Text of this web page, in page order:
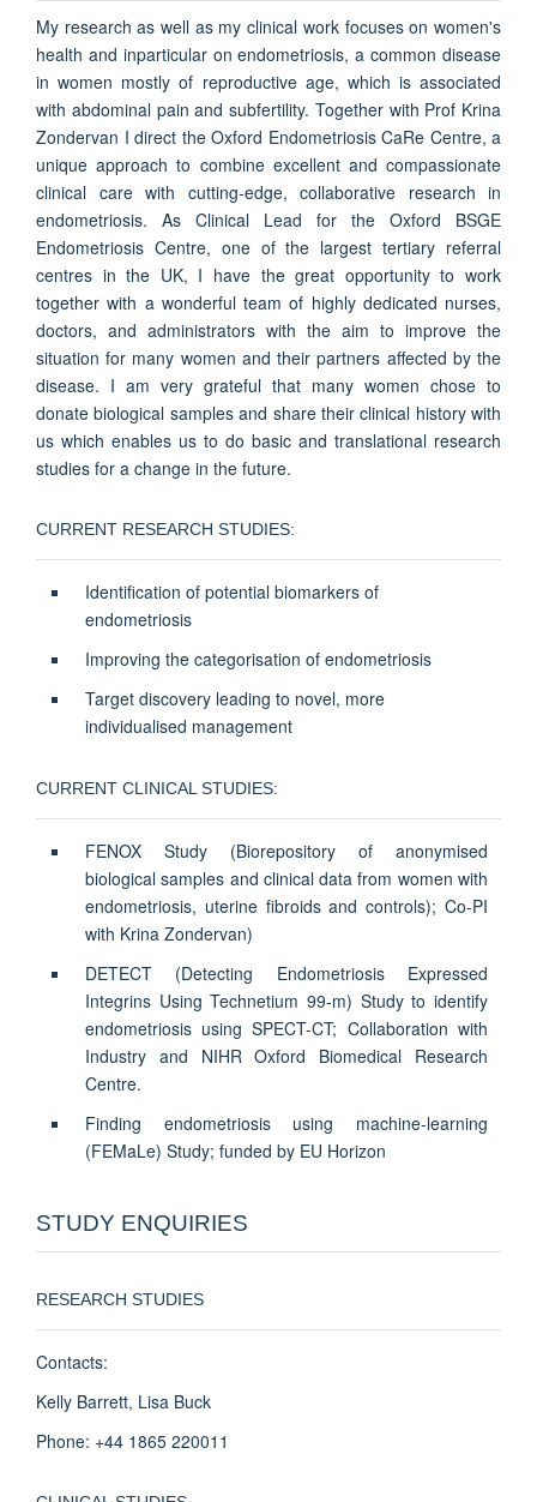
My research as well as my clinical work focuses on women's
health and inparticular on endometriosis, a common disease
in women mostly of reproductive age, which is associated
with abdominal pain and subfertility. Together with Prof Krina
Zondervan I direct the Oxford Endometriosis CaRe Centre, a
unique approach to combine excellent and compassionate
clinical care with cutting-edge, collaborative research in
endometriosis. As Clinical Lead for the Oxford BSGE
Endometriosis Centre, one of the largest tertiary referral
centres in the UK, I have the great opportunity to work
together with a wonderful team of highly dedicated nurses,
doctors, and administrators with the aim to improve the
situation for many women and their partners affected by the
disease. I am very grateful that many women chose to
donate biological samples and share their clinical history with
us which enables us to do basic and translational research
studies for a change in the future.
CURRENT RESEARCH STUDIES:
Identification of potential biomarkers of
endometriosis
Improving the categorisation of endometriosis
Target discovery leading to novel, more
individualised management
CURRENT CLINICAL STUDIES:
FENOX Study (Biorepository of anonymised
biological samples and clinical data from women with
endometriosis, uterine fibroids and controls); Co-PI
with Krina Zondervan)
DETECT (Detecting Endometriosis Expressed
Integrins Using Technetium 99-m) Study to identify
endometriosis using SPECT-CT; Collaboration with
Industry and NIHR Oxford Biomedical Research
Centre.
Finding endometriosis using machine-learning
(FEMaLe) Study; funded by EU Horizon
STUDY ENQUIRIES
RESEARCH STUDIES
Contacts:
Kelly Barrett, Lisa Buck
Phone: +44 1865 220011